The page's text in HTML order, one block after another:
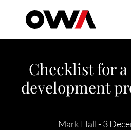
Checklist for
development
Mark Hall- 3